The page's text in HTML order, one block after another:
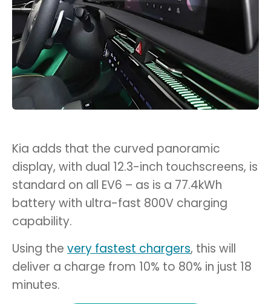
Kia adds that the curved panoramic
display, with dual 12.3-inch touchscreens, is
standard on all EV6 – as is a 77.4kWh
battery with ultra-fast 800V charging
capability.
Using the very fastest chargers, this will
deliver a charge from 10% to 80% in just 18
minutes.